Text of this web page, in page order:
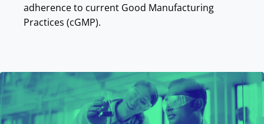
adherence to current Good Manufacturing
Practices (cGMP).